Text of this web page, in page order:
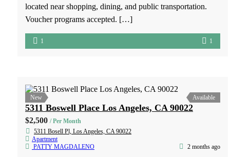
$1,400 / Per Month
935 S Grand View St, APT 2, Los Angeles, CA 90006
Apartment
1 BED – 1 BATH – APARTMENT – 12 MONTH
now available for rent in the City of Los Angeles! Features
Include: Freshly painted interior Vinyl flooring throughout
Spacious living room Downstairs unit for easy access
Conveniently located near Crypto […]
1 1